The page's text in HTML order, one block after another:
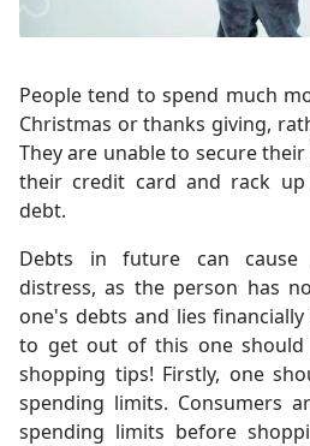
People tend to spend much
Christmas or thanks giving,
They are unable to secure
their credit card and rack
debt.
Debts in future can cause
distress, as the person has
one's debts and lies
to get out of this one
shopping tips! Firstly, one
spending limits. Consumers
spending limits before